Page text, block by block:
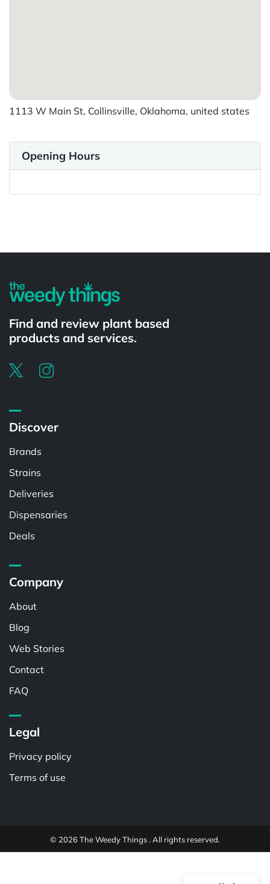
1113 W Main St, Collinsville, Oklahoma, united states
Opening Hours
Find and review plant based
products and services.
Discover
Brands
Strains
Deliveries
Dispensaries
Deals
Company
About
Blog
Web Stories
Contact
FAQ
Legal
Privacy policy
Terms of use
© 2026 The Weedy Things . All rights reserved.